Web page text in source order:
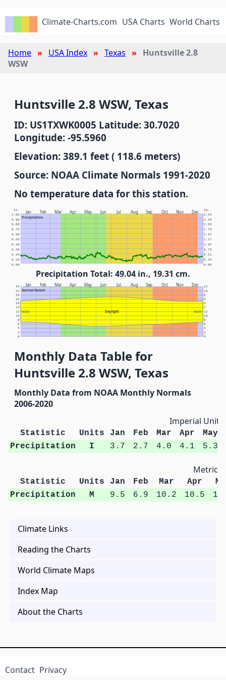
Climate-Charts.com USA Charts World Charts
Home USA Index Texas
Huntsville 2.8
WSW
Huntsville 2.8 WSW, Texas
ID: US1TXWK0005 Latitude: 30.7020
Longitude: -95.5960
Elevation: 389.1 feet ( 118.6 meters)
Source: NOAA Climate Normals 1991-2020
No temperature data for this station.
Jan Feb Mar Apr May Jun Jul Aug Sep Oct Nov Dec
Precipitation
In. Cm.
0.00 0.00
0.10 0.25
0.20 0.51
0.30 0.76
0.40 1.02
0.50 1.27
0.60 1.52
0.70 1.78
0.80 2.03
0.90 2.29
1.00 2.54
Precipitation Total: 49.04 in., 19.31 cm.
Jan Feb Mar Apr May Jun Jul Aug Sep Oct Nov Dec
Sunrise/Sunset
Daylight
NOON NOON
0 0
2 2
4 4
6 6
8 8
10 10
12 12
14 2
16 4
18 6
20 8
22 10
24 12
Monthly Data Table for
Huntsville 2.8 WSW, Texas
Monthly Data from NOAA Monthly Normals
2006-2020
Imperial Units
Statistic Units Jan Feb Mar Apr
May
Precipitation
I 3.7 2.7 4.0 4.1 5.3
Metric
Statistic Units Jan Feb Mar Apr
Precipitation
M 9.5 6.9 10.2 10.5
Climate Links
Reading the Charts
World Climate Maps
Index Map
About the Charts
Contact Privacy